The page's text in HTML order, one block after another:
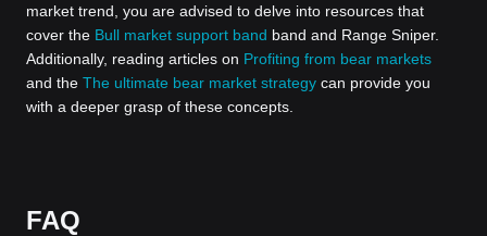
market trend, you are advised to delve into resources that
cover the Bull market support band band and Range Sniper.
Additionally, reading articles on Profiting from bear markets
and the The ultimate bear market strategy can provide you
with a deeper grasp of these concepts.
FAQ